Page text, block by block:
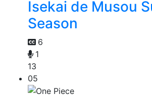
Isekai de Musou
Season
6
1
13
05